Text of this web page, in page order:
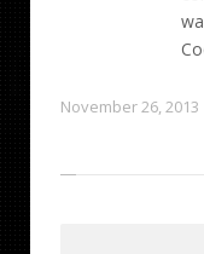
November 26, 2013